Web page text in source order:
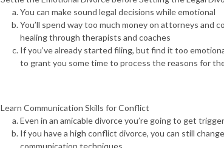
You can make sound legal decisions while emotional
You’ll spend way too much money on attorneys and
healing through therapists and coaches
If you’ve already started filing, but find it too
to grant you some time to process the reasons for
Learn Communication Skills for Conflict
Even in an amicable divorce you’re going to get
If you have a high conflict divorce, you can still
communication techniques